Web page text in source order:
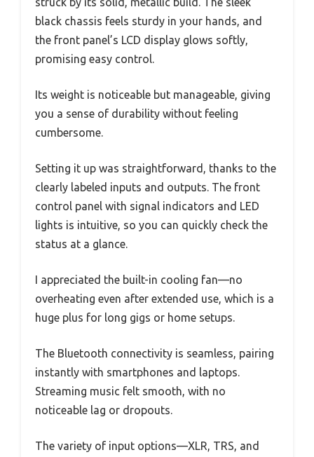
black chassis feels sturdy in your hands, and
the front panel’s LCD display glows softly,
promising easy control.
Its weight is noticeable but manageable, giving
you a sense of durability without feeling
cumbersome.
Setting it up was straightforward, thanks to the
clearly labeled inputs and outputs. The front
control panel with signal indicators and LED
lights is intuitive, so you can quickly check the
status at a glance.
I appreciated the built-in cooling fan—no
overheating even after extended use, which is a
huge plus for long gigs or home setups.
The Bluetooth connectivity is seamless, pairing
instantly with smartphones and laptops.
Streaming music felt smooth, with no
noticeable lag or dropouts.
The variety of input options—XLR, TRS, and